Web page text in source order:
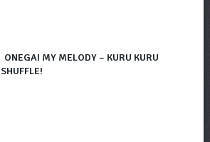
ONEGAI MY MELODY – KURU KURU
SHUFFLE!